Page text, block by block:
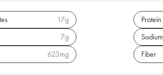
17g Protein
7g Sodium
623mg Fiber